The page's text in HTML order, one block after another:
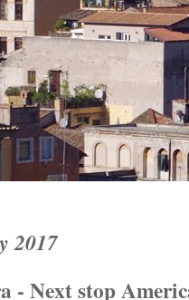
2017
- Next stop